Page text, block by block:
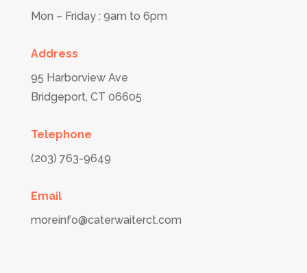
Mon – Friday : 9am to 6pm
Address
95 Harborview Ave
Bridgeport, CT 06605
Telephone
(203) 763-9649
Email
moreinfo@caterwaiterct.com